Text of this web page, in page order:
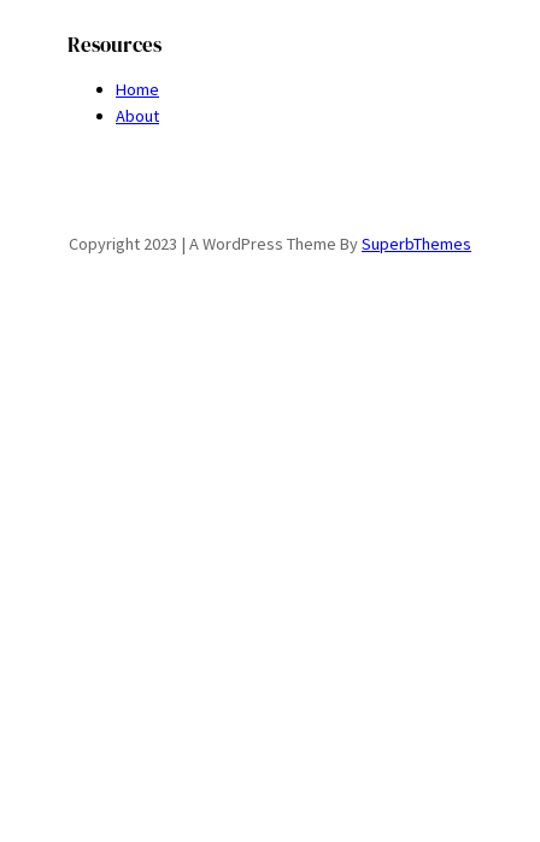
Resources
Home
About
Copyright 2023 | A WordPress Theme BySuperbThemes